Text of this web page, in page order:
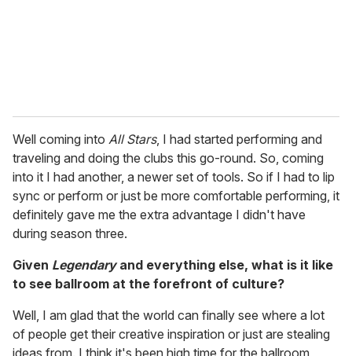
Well coming into All Stars, I had started performing and
traveling and doing the clubs this go-round. So, coming
into it I had another, a newer set of tools. So if I had to lip
sync or perform or just be more comfortable performing, it
definitely gave me the extra advantage I didn't have
during season three.
Given Legendaryand everything else, what is it like
to see ballroom at the forefront of culture?
Well, I am glad that the world can finally see where a lot
of people get their creative inspiration or just are stealing